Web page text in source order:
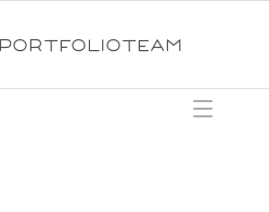
PORTFOLIOTEAM